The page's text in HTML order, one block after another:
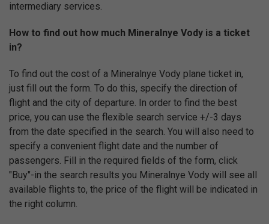
intermediary services.
How to find out how much Mineralnye Vody is a ticket
in?
To find out the cost of a Mineralnye Vody plane ticket in,
just fill out the form. To do this, specify the direction of
flight and the city of departure. In order to find the best
price, you can use the flexible search service +/-3 days
from the date specified in the search. You will also need to
specify a convenient flight date and the number of
passengers. Fill in the required fields of the form, click
"Buy"-in the search results you Mineralnye Vody will see all
available flights to, the price of the flight will be indicated in
the right column.